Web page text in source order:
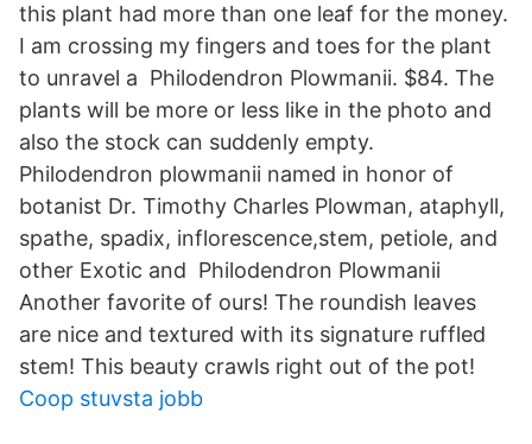
this plant had more than one leaf for the money.
I am crossing my fingers and toes for the plant
to unravel a Philodendron Plowmanii. $84. The
plants will be more or less like in the photo and
also the stock can suddenly empty.
Philodendron plowmanii named in honor of
botanist Dr. Timothy Charles Plowman, ataphyll,
spathe, spadix, inflorescence,stem, petiole, and
other Exotic and Philodendron Plowmanii
Another favorite of ours! The roundish leaves
are nice and textured with its signature ruffled
stem! This beauty crawls right out of the pot!
Coop stuvsta jobb